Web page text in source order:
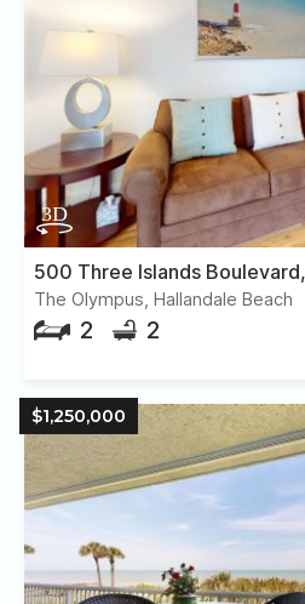
500 Three Islands
The Olympus, Hallandale Beach
2 2
$1,250,000